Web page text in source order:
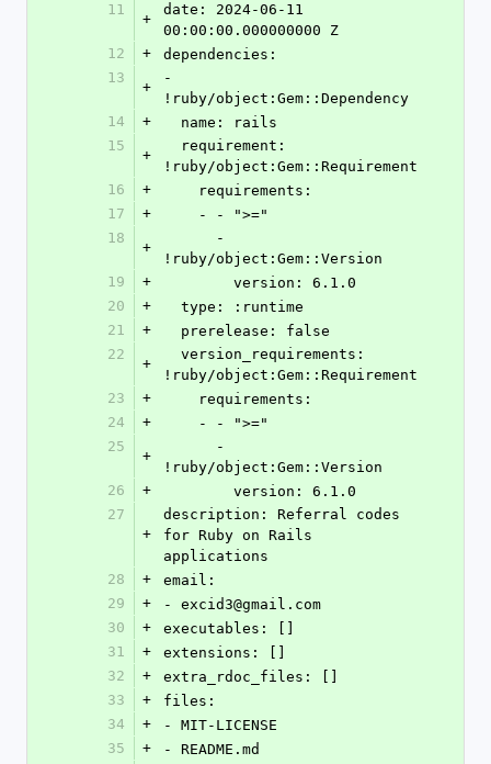
11
+
date: 2024-06-11
00:00:00.000000000 Z
12
+
dependencies:
13
+
-
!ruby/object:Gem::Dependency
14
+
  name: rails
15
+
!ruby/object:Gem::Requirement
16
+
    requirements:
17
+
    - - ">="
18
+
!ruby/object:Gem::Version
19
+
        version: 6.1.0
20
+
  type: :runtime
21
+
  prerelease: false
22
+
!ruby/object:Gem::Requirement
23
+
    requirements:
24
+
    - - ">="
25
+
!ruby/object:Gem::Version
26
+
        version: 6.1.0
27
+
description: Referral codes
for Ruby on Rails
applications
28
+
email:
29
+
- excid3@gmail.com
30
+
executables: []
31
+
extensions: []
32
+
extra_rdoc_files: []
33
+
files:
34
+
- MIT-LICENSE
35
+
- README.md